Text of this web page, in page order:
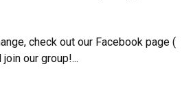
check out our Facebook page (
our group!...